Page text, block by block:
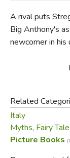
A rival puts
Big Anthony's
newcomer in his
Related
Italy
Myths, Fairy
Picture Books